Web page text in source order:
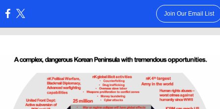
Join Our Email List